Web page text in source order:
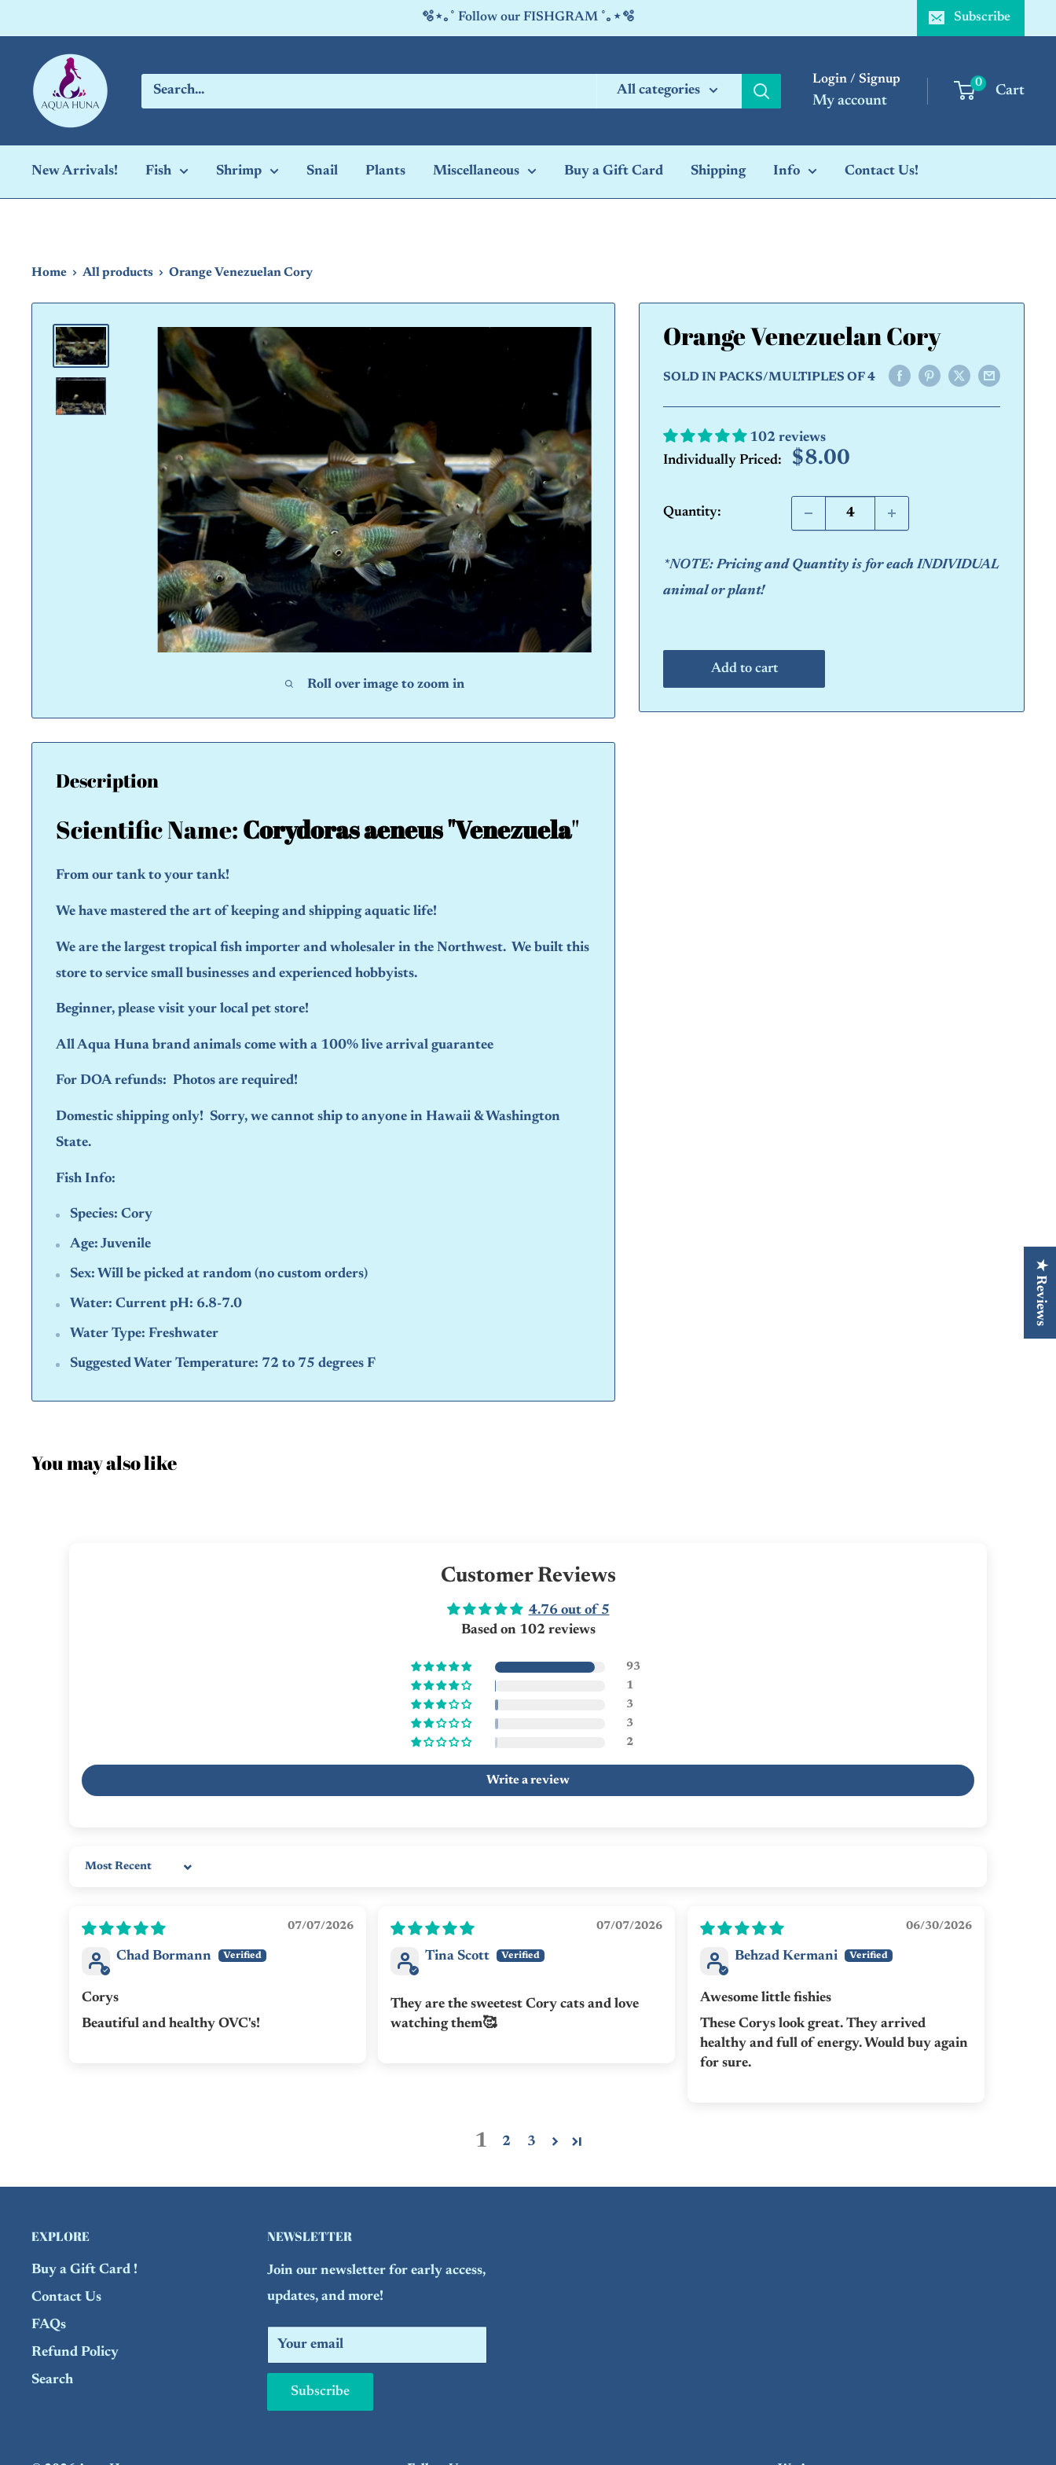
to
content
🫧⋆｡˚ Follow our FISHGRAM ˚｡⋆🫧 Subscribe
Aqua
Huna
All categories
Login / Signup
My account
0
Cart
New Arrivals! Fish Shrimp Snail Plants Miscellaneous Buy a Gift Card Shipping Info Contact Us!
Home All products Orange Venezuelan Cory
Roll over image to zoom in
Orange Venezuelan Cory
SOLD IN PACKS/MULTIPLES OF 4
102 reviews
Individually Priced:
Sale
$8.00
Quantity:
*NOTE: Pricing and Quantity is for each INDIVIDUAL
animal or plant!
Add to cart
Description
Scientific Name:Corydoras aeneus "Venezuela"
From our tank to your tank!
We have mastered the art of keeping and shipping aquatic life!
We are the largest tropical fish importer and wholesaler in the Northwest. We built this
store to service small businesses and experienced hobbyists.
Beginner, please visit your local pet store!
All Aqua Huna brand animals come with a 100% live arrival guarantee
For DOA refunds: Photos are required!
Domestic shipping only! Sorry, we cannot ship to anyone in Hawaii & Washington
State.
Fish Info:
Species: Cory
Age: Juvenile
Sex: Will be picked at random (no custom orders)
Water: Current pH: 6.8-7.0
Water Type: Freshwater
Suggested Water Temperature: 72 to 75 degrees F
You may also like
Customer Reviews
4.76 out of 5
Based on 102 reviews
93
1
3
3
2
Write a review
07/07/2026
Chad Bormann
Corys
Beautiful and healthy OVC's!
07/07/2026
Tina Scott
They are the sweetest Cory cats and love
watching them🥰
06/30/2026
Behzad Kermani
Awesome little fishies
These Corys look great. They arrived
healthy and full of energy. Would buy again
for sure.
1 2 3
EXPLORE
Buy a Gift Card !
Contact Us
FAQs
Refund Policy
Search
NEWSLETTER
Join our newsletter for early access,
updates, and more!
Your email
Subscribe
★ Reviews